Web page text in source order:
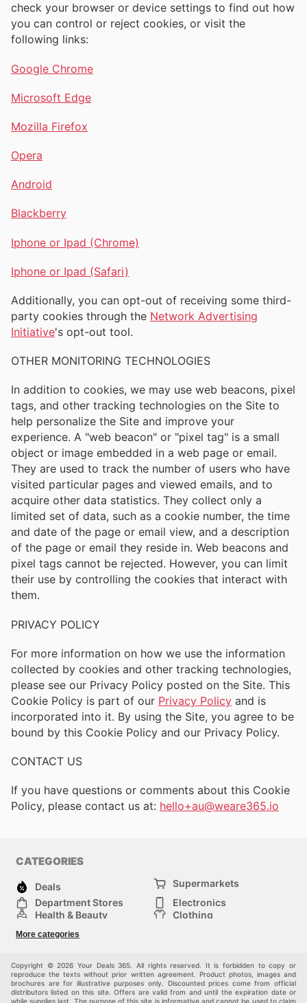
check your browser or device settings to find out how
you can control or reject cookies, or visit the
following links:
Google Chrome
Microsoft Edge
Mozilla Firefox
Opera
Android
Blackberry
Iphone or Ipad (Chrome)
Iphone or Ipad (Safari)
Additionally, you can opt-out of receiving some third-
party cookies through the Network Advertising
Initiative's opt-out tool.
OTHER MONITORING TECHNOLOGIES
In addition to cookies, we may use web beacons, pixel
tags, and other tracking technologies on the Site to
help personalize the Site and improve your
experience. A "web beacon" or "pixel tag" is a small
object or image embedded in a web page or email.
They are used to track the number of users who have
visited particular pages and viewed emails, and to
acquire other data statistics. They collect only a
limited set of data, such as a cookie number, the time
and date of the page or email view, and a description
of the page or email they reside in. Web beacons and
pixel tags cannot be rejected. However, you can limit
their use by controlling the cookies that interact with
them.
PRIVACY POLICY
For more information on how we use the information
collected by cookies and other tracking technologies,
please see our Privacy Policy posted on the Site. This
Cookie Policy is part of our Privacy Policy and is
incorporated into it. By using the Site, you agree to be
bound by this Cookie Policy and our Privacy Policy.
CONTACT US
If you have questions or comments about this Cookie
Policy, please contact us at: hello+au@weare365.io
CATEGORIES
Deals
Supermarkets
Department Stores
Electronics
Health & Beauty
Clothing
Sports & Recreation
Others
More categories
Copyright © 2026 Your Deals 365. All rights reserved. It is forbidden to copy or
reproduce the texts without prior written agreement. Product photos, images and
brochures are for illustrative purposes only. Discounted prices come from official
distributors listed on this site. Offers are valid from and until the expiration date or
while supplies last. The purpose of this site is informative and cannot be used to claim